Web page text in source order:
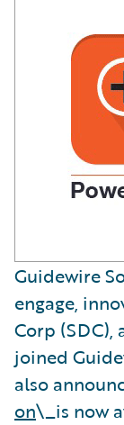
Guidewire
engage,
Corp
joined
also
on\_is now